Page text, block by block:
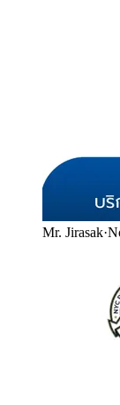
Mr. Jirasak·